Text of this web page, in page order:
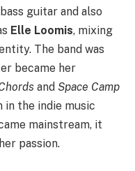
guitar and also
Elle Loomis, mixing
The band was
became her
and Space Camp
the indie music
mainstream, it
passion.